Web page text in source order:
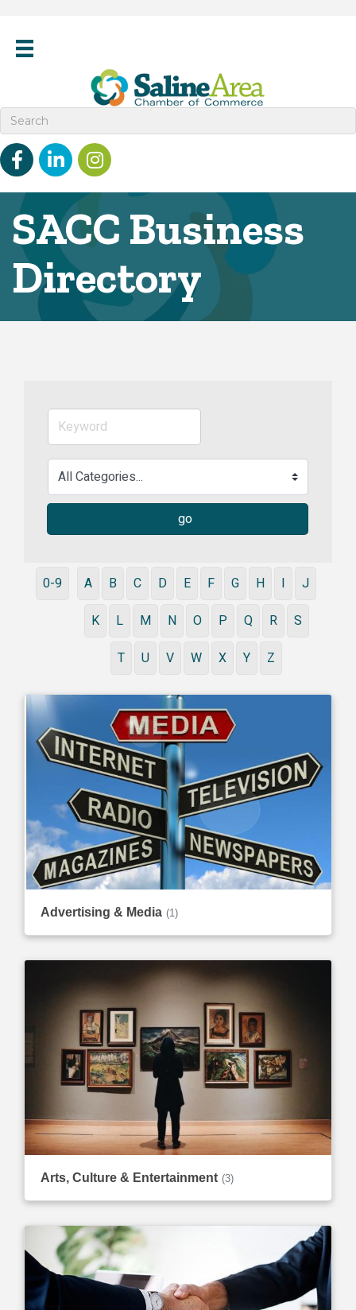
Facebooklinked inInstagram
SACC Business
Directory
go
0-9 A B C D E F G H I
J
K
L M N O P Q R
S
T
U V W X Y Z
Advertising & Media (1)
Arts, Culture & Entertainment (3)